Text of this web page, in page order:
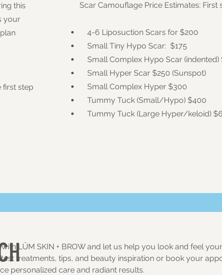
this
your
first step
Scar Camouflage Price Estimates: First
4-6 Liposuction Scars for $200
Small Tiny Hypo Scar: $175
Small Complex Hypo Scar (indented)
Small Hyper Scar $250 (Sunspot)
Small Complex Hyper $300
Tummy Tuck (Small/Hypo) $400
Tummy Tuck (Large Hyper/keloid)
with LÜM SKIN + BROWand let us help you look and feel
treatments, tips, and beauty inspiration or book your
personalized care and radiant results.